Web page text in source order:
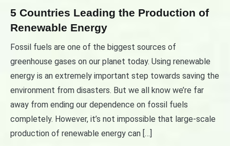
5 Countries Leading the Production of
Renewable Energy
Fossil fuels are one of the biggest sources of
greenhouse gases on our planet today. Using renewable
energy is an extremely important step towards saving the
environment from disasters. But we all know we’re far
away from ending our dependence on fossil fuels
completely. However, it’s not impossible that large-scale
production of renewable energy can […]